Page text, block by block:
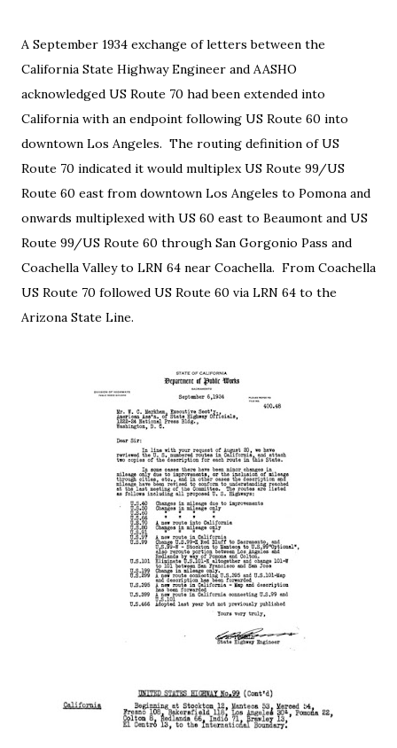
A September 1934 exchange of letters between the
California State Highway Engineer and AASHO
acknowledged US Route 70 had been extended into
California with an endpoint following US Route 60 into
downtown Los Angeles. The routing definition of US
Route 70 indicated it would multiplex US Route 99/US
Route 60 east from downtown Los Angeles to Pomona and
onwards multiplexed with US 60 east to Beaumont and US
Route 99/US Route 60 through San Gorgonio Pass and
Coachella Valley to LRN 64 near Coachella. From Coachella
US Route 70 followed US Route 60 via LRN 64 to the
Arizona State Line.